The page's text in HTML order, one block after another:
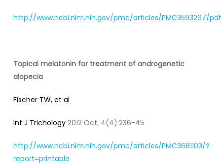
http://www.ncbi.nlm.nih.gov/pmc/articles/PMC3593297/pdf/
Topical melatonin for treatment of androgenetic
alopecia
Fischer TW, et al
Int J Trichology2012 Oct; 4(4):236-45
http://www.ncbi.nlm.nih.gov/pmc/articles/PMC3681103/?
report=printable